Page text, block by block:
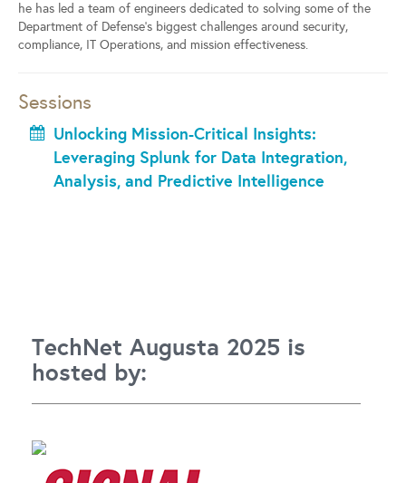
he has led a team of engineers dedicated to solving some of the
Department of Defense’s biggest challenges around security,
compliance, IT Operations, and mission effectiveness.
Sessions
Unlocking Mission-Critical Insights:
Leveraging Splunk for Data Integration,
Analysis, and Predictive Intelligence
TechNet Augusta 2025 is
hosted by: